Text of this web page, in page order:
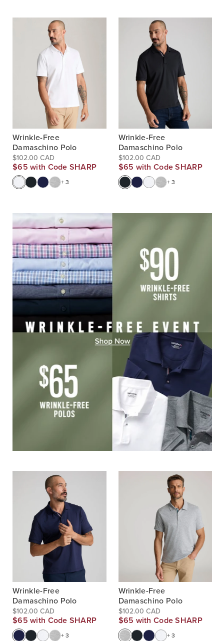
Wrinkle-Free
Damaschino Polo
$102.00 CAD
$65 with Code SHARP
+ 3
Wrinkle-Free
Damaschino Polo
$102.00 CAD
$65 with Code SHARP
+ 3
Wrinkle-Free
Damaschino Polo
$102.00 CAD
$65 with Code SHARP
+ 3
Wrinkle-Free
Damaschino Polo
$102.00 CAD
$65 with Code SHARP
+ 3